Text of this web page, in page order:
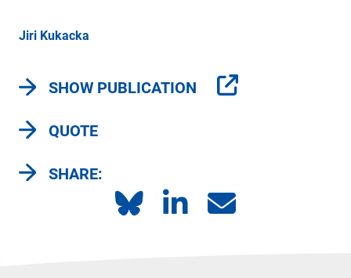
Jiri Kukacka
SHOW PUBLICATION
QUOTE
SHARE: